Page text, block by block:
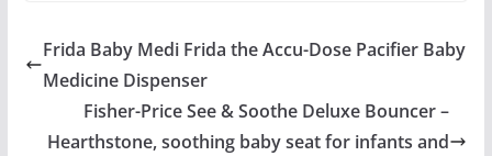
Frida Baby Medi Frida the Accu-Dose Pacifier Baby
Medicine Dispenser
Fisher-Price See & Soothe Deluxe Bouncer –
Hearthstone, soothing baby seat for infants and